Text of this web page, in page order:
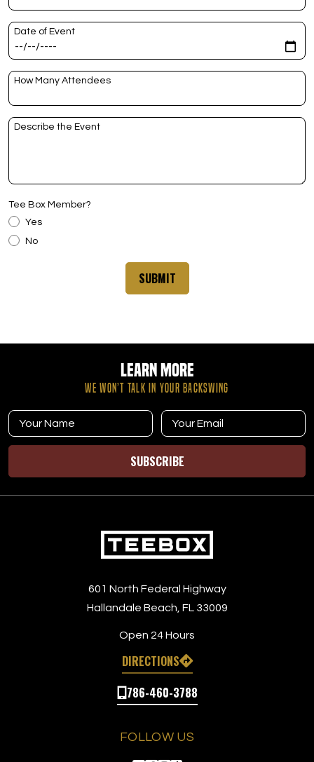
Date of Event
How Many Attendees
Describe the Event
Tee Box Member?
Yes
No
SUBMIT
Learn More
WE WON’T TALK IN YOUR BACKSWING
SUBSCRIBE
601 North Federal Highway
Hallandale Beach, FL 33009
Open 24 Hours
DIRECTIONS
786-460-3788
FOLLOW US